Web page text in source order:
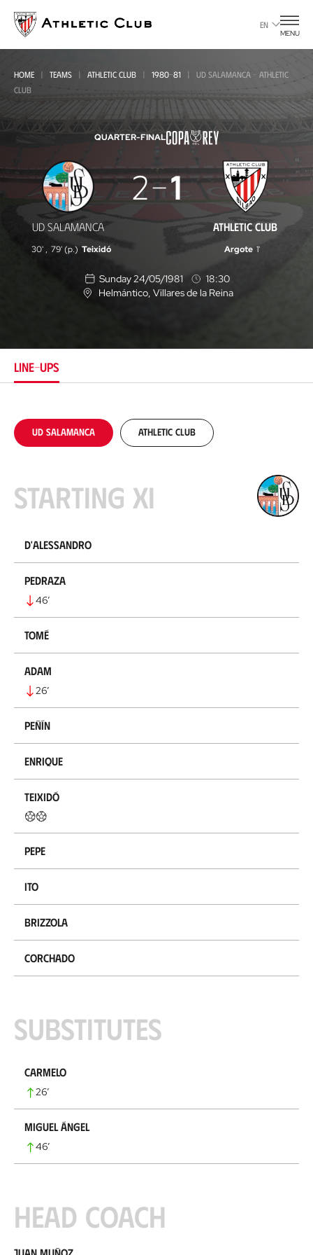
main
page
EN
MENU
HOME TEAMS ATHLETIC CLUB 1980-81
UD SALAMANCA - ATHLETIC
CLUB
QUARTER-FINAL
UD
Salamanca
-
Athletic
UD SALAMANCA
2 1
ATHLETIC CLUB
30' , 79' (p.) Teixidó Argote 1'
Sunday 24/05/1981
18:30
L
n
Helmántico, Villares de la Reina
LINE-UPS
UD Salamanca Athletic Club
Starting XI
D'Alessandro
Pedraza
46’
Tomé
Adam
26’
Peñín
Enrique
Teixidó
Pepe
Ito
Brizzola
Corchado
Substitutes
Carmelo
26’
Miguel Ángel
46’
Head coach